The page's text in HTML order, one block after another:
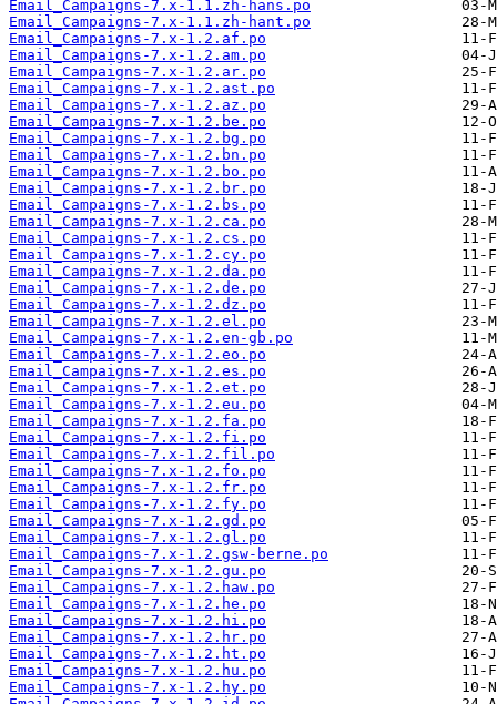
Email_Campaigns-7.x-1.1.zh-hans.po
Email_Campaigns-7.x-1.1.zh-hant.po
Email_Campaigns-7.x-1.2.af.po
Email_Campaigns-7.x-1.2.am.po
Email_Campaigns-7.x-1.2.ar.po
Email_Campaigns-7.x-1.2.ast.po
Email_Campaigns-7.x-1.2.az.po
Email_Campaigns-7.x-1.2.be.po
Email_Campaigns-7.x-1.2.bg.po
Email_Campaigns-7.x-1.2.bn.po
Email_Campaigns-7.x-1.2.bo.po
Email_Campaigns-7.x-1.2.br.po
Email_Campaigns-7.x-1.2.bs.po
Email_Campaigns-7.x-1.2.ca.po
Email_Campaigns-7.x-1.2.cs.po
Email_Campaigns-7.x-1.2.cy.po
Email_Campaigns-7.x-1.2.da.po
Email_Campaigns-7.x-1.2.de.po
Email_Campaigns-7.x-1.2.dz.po
Email_Campaigns-7.x-1.2.el.po
Email_Campaigns-7.x-1.2.en-gb.po
Email_Campaigns-7.x-1.2.eo.po
Email_Campaigns-7.x-1.2.es.po
Email_Campaigns-7.x-1.2.et.po
Email_Campaigns-7.x-1.2.eu.po
Email_Campaigns-7.x-1.2.fa.po
Email_Campaigns-7.x-1.2.fi.po
Email_Campaigns-7.x-1.2.fil.po
Email_Campaigns-7.x-1.2.fo.po
Email_Campaigns-7.x-1.2.fr.po
Email_Campaigns-7.x-1.2.fy.po
Email_Campaigns-7.x-1.2.gd.po
Email_Campaigns-7.x-1.2.gl.po
Email_Campaigns-7.x-1.2.gsw-berne.po
Email_Campaigns-7.x-1.2.gu.po
Email_Campaigns-7.x-1.2.haw.po
Email_Campaigns-7.x-1.2.he.po
Email_Campaigns-7.x-1.2.hi.po
Email_Campaigns-7.x-1.2.hr.po
Email_Campaigns-7.x-1.2.ht.po
Email_Campaigns-7.x-1.2.hu.po
Email_Campaigns-7.x-1.2.hy.po